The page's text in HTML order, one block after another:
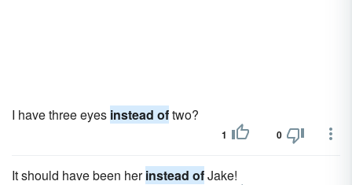
I have three eyes instead oftwo?
1 0
It should have been herinstead ofJake!